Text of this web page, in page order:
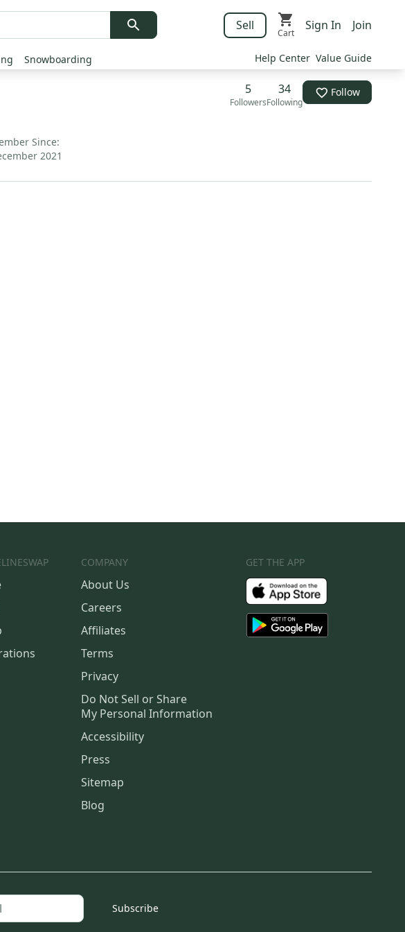
Sell
Cart
Sign In Join
Snowboarding Help Center Value Guide
5
Followers
34
Following
Follow
Since:
2021
COMPANY
About Us
Careers
Affiliates
Terms
Privacy
Do Not Sell or Share
My Personal Information
Accessibility
Press
Sitemap
Blog
GET THE APP
Subscribe